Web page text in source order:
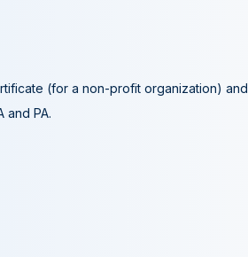
(for a non-profit organization)
and PA.